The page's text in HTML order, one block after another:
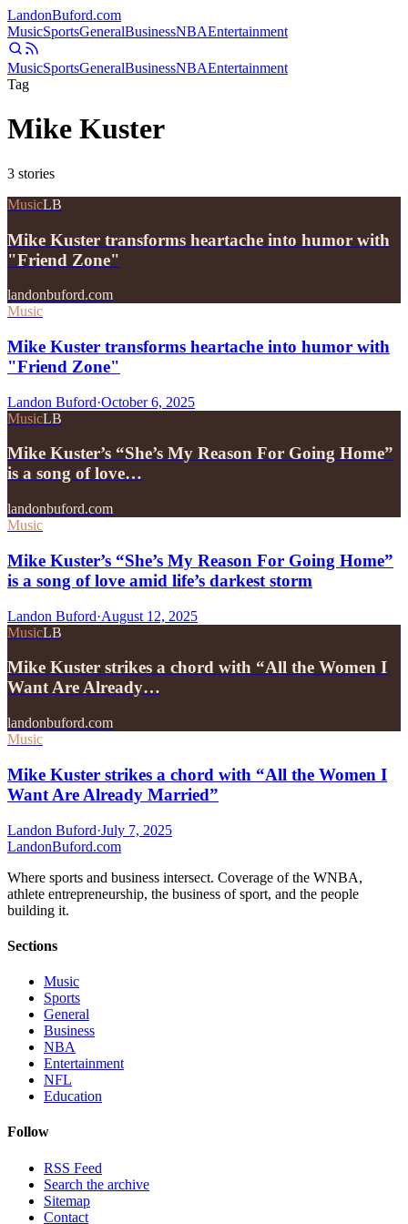
LandonBuford.com
MusicSportsGeneralBusinessNBAEntertainment
MusicSportsGeneralBusinessNBAEntertainment
Tag
Mike Kuster
3 stories
MusicLB
Mike Kuster transforms heartache into humor with
"Friend Zone"
landonbuford.com
Music
Mike Kuster transforms heartache into humor with
"Friend Zone"
Landon Buford·October 6, 2025
MusicLB
Mike Kuster’s “She’s My Reason For Going Home”
is a song of love…
landonbuford.com
Music
Mike Kuster’s “She’s My Reason For Going Home”
is a song of love amid life’s darkest storm
Landon Buford·August 12, 2025
MusicLB
Mike Kuster strikes a chord with “All the Women I
Want Are Already…
landonbuford.com
Music
Mike Kuster strikes a chord with “All the Women I
Want Are Already Married”
Landon Buford·July 7, 2025
LandonBuford.com
Where sports and business intersect. Coverage of the WNBA,
athlete entrepreneurship, the business of sport, and the people
building it.
Sections
Music
Sports
General
Business
NBA
Entertainment
NFL
Education
Follow
RSS Feed
Search the archive
Sitemap
Contact